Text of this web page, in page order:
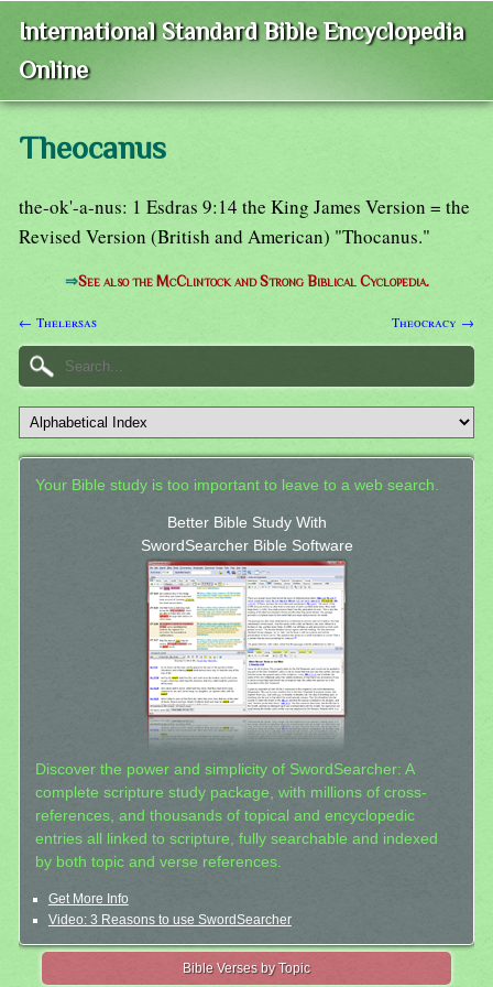
International Standard Bible Encyclopedia
Online
Theocanus
the-ok'-a-nus: 1 Esdras 9:14 the King James Version = the
Revised Version (British and American) "Thocanus."
⇒See also the McClintock and Strong Biblical Cyclopedia.
← Thelersas Theocracy →
Your Bible study is too important to leave to a web search.
Better Bible Study With
SwordSearcher Bible Software
Discover the power and simplicity of SwordSearcher: A
complete scripture study package, with millions of cross-
references, and thousands of topical and encyclopedic
entries all linked to scripture, fully searchable and indexed
by both topic and verse references.
Get More Info
Video: 3 Reasons to use SwordSearcher
Bible Verses by Topic